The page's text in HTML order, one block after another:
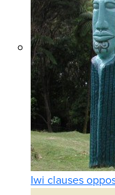
Iwi clauses